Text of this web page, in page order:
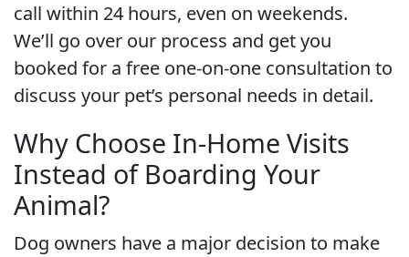
call within 24 hours, even on weekends.
We’ll go over our process and get you
booked for a free one-on-one consultation to
discuss your pet’s personal needs in detail.
Why Choose In-Home Visits
Instead of Boarding Your
Animal?
Dog owners have a major decision to make